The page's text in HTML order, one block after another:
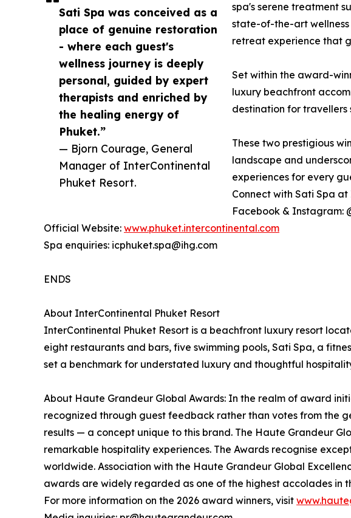
Sati Spa was conceived as a
place of genuine restoration
- where each guest's
wellness journey is deeply
personal, guided by expert
therapists and enriched by
the healing energy of
Phuket.”
— Bjorn Courage, General
Manager of InterContinental
Phuket Resort.
spa's serene treatment
state-of-the-art
retreat experience that
Set within the award-
luxury beachfront
destination for travellers
These two prestigious
landscape and
experiences for every
Connect with Sati Spa
Facebook & Instagram:
Official Website: www.phuket.intercontinental.com
Spa enquiries: icphuket.spa@ihg.com
ENDS
About InterContinental Phuket Resort
InterContinental Phuket Resort is a beachfront luxury resort
eight restaurants and bars, five swimming pools, Sati Spa, a
set a benchmark for understated luxury and thoughtful
About Haute Grandeur Global Awards: In the realm of award
recognized through guest feedback rather than votes from the
results — a concept unique to this brand. The Haute Grandeur
remarkable hospitality experiences. The Awards recognise
worldwide. Association with the Haute Grandeur Global
awards are widely regarded as one of the highest accolades
For more information on the 2026 award winners, visit